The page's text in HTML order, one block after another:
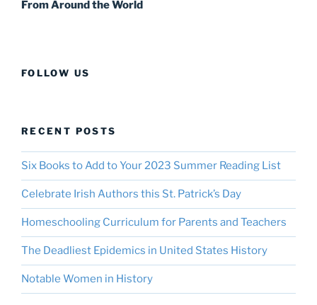
From Around the World
FOLLOW US
RECENT POSTS
Six Books to Add to Your 2023 Summer Reading List
Celebrate Irish Authors this St. Patrick’s Day
Homeschooling Curriculum for Parents and Teachers
The Deadliest Epidemics in United States History
Notable Women in History